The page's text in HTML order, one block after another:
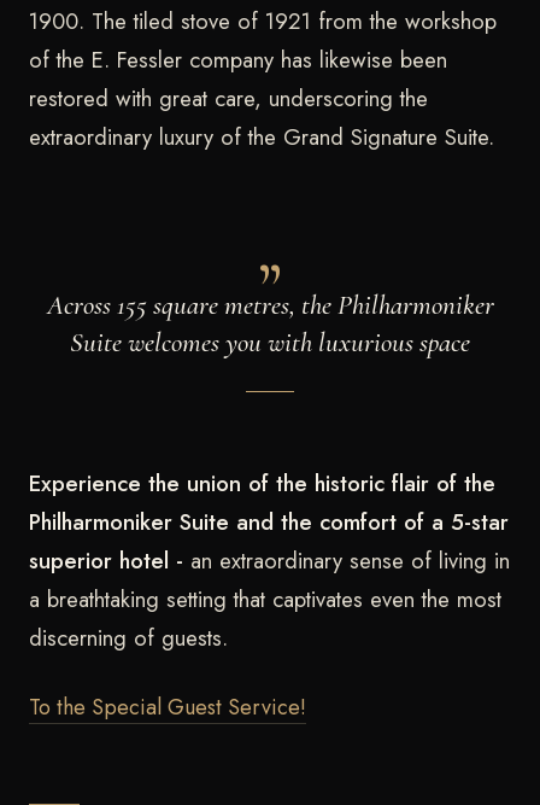
1900. The tiled stove of 1921 from the workshop
of the E. Fessler company has likewise been
restored with great care, underscoring the
extraordinary luxury of the Grand Signature Suite.
Across 155 square metres, the Philharmoniker
Suite welcomes you with luxurious space
Experience the union of the historic flair of the
Philharmoniker Suite and the comfort of a 5-star
superior hotel - an extraordinary sense of living in
a breathtaking setting that captivates even the most
discerning of guests.
To the Special Guest Service!